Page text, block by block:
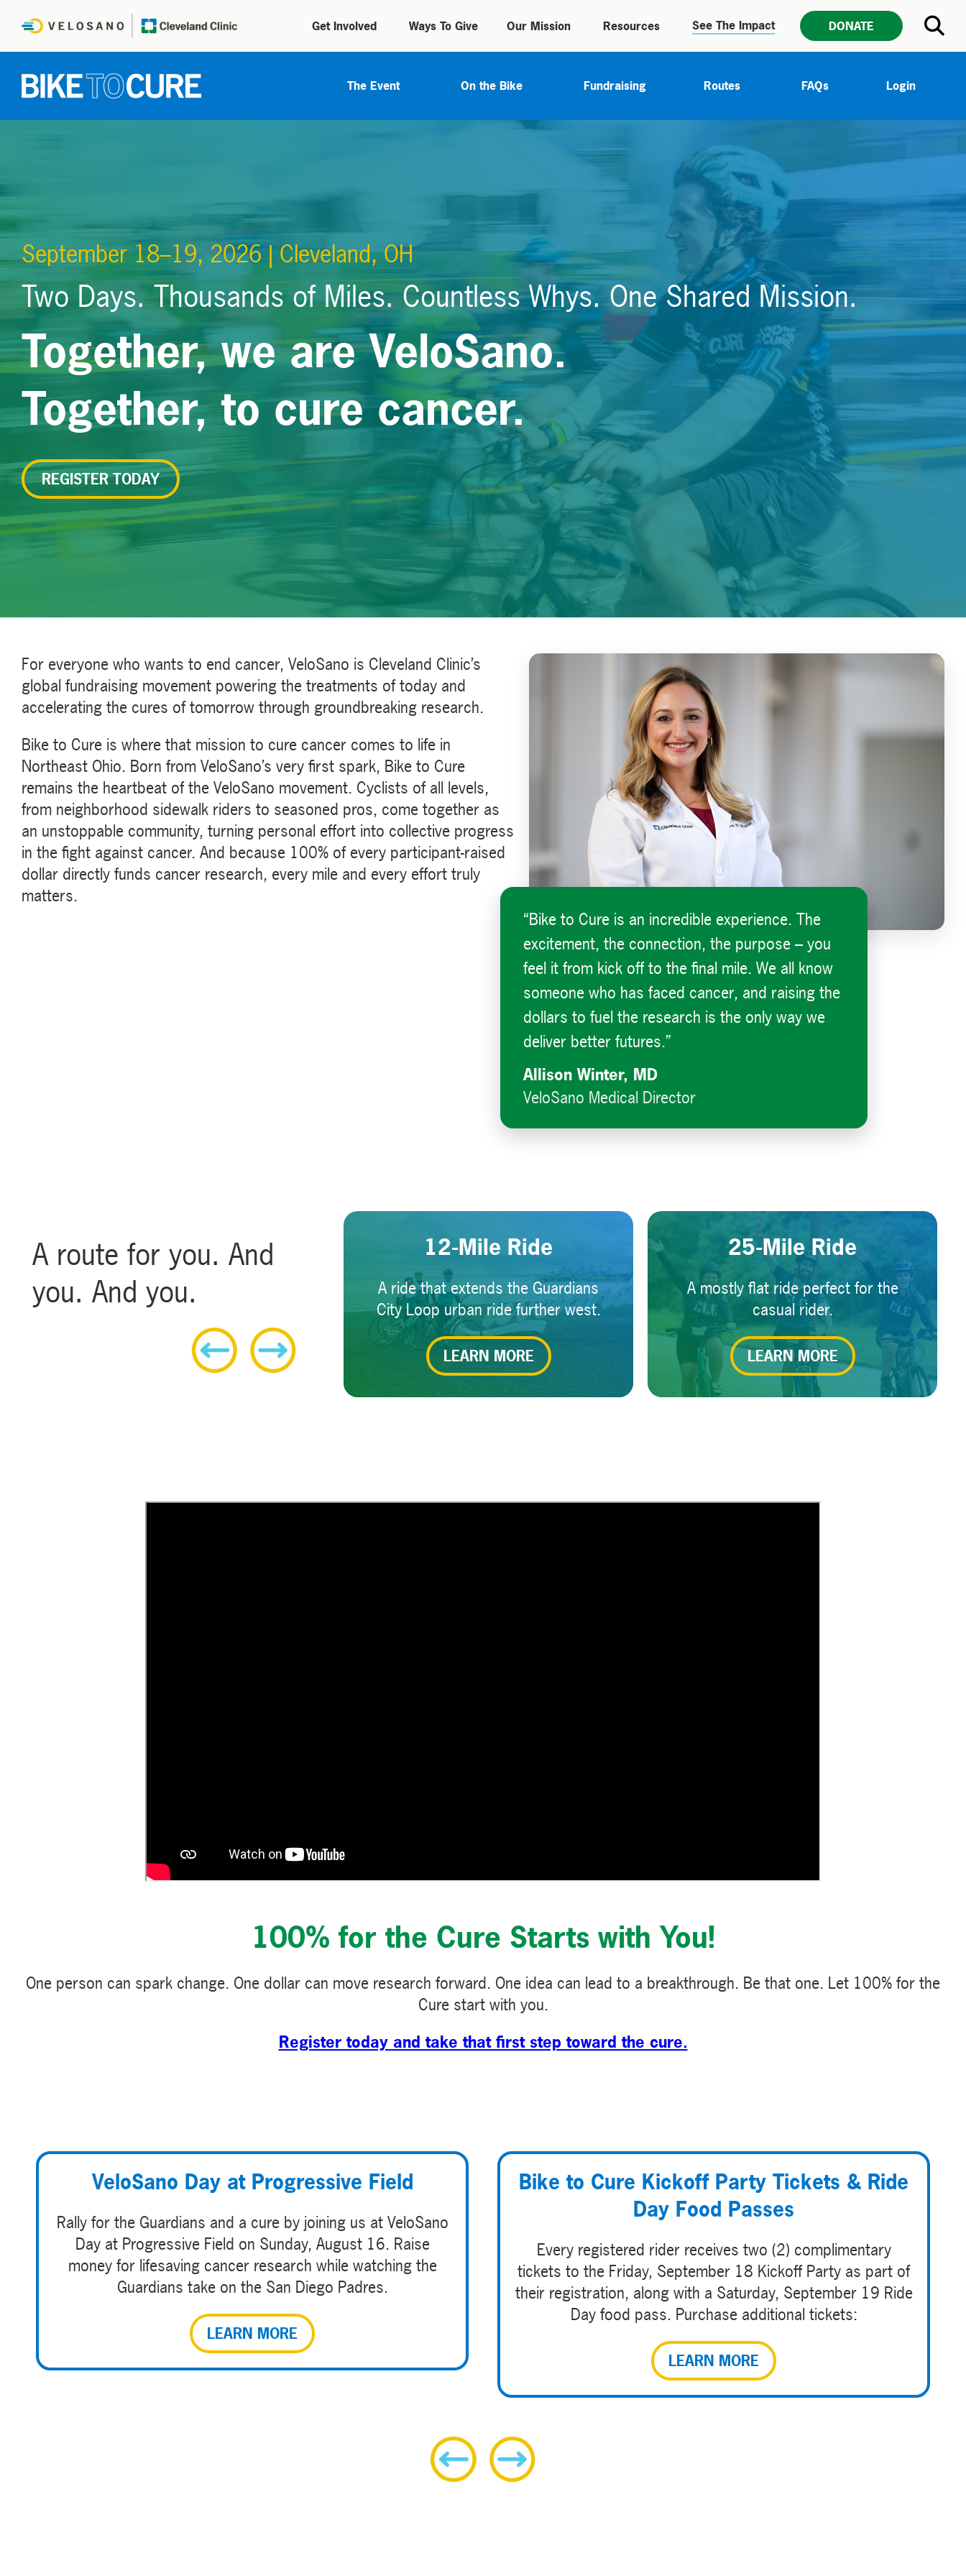
Get Involved Ways To Give Our Mission Resources See The Impact DONATE
The Event On the Bike Fundraising Routes FAQs Login
September 18–19, 2026 | Cleveland, OH
Two Days. Thousands of Miles. Countless Whys. One Shared Mission.
Together, we are VeloSano.
Together, to cure cancer.
REGISTER TODAY
For everyone who wants to end cancer, VeloSano is Cleveland Clinic’s
global fundraising movement powering the treatments of today and
accelerating the cures of tomorrow through groundbreaking research.
Bike to Cure is where that mission to cure cancer comes to life in
Northeast Ohio. Born from VeloSano’s very first spark, Bike to Cure
remains the heartbeat of the VeloSano movement. Cyclists of all levels,
from neighborhood sidewalk riders to seasoned pros, come together as
an unstoppable community, turning personal effort into collective progress
in the fight against cancer. And because 100% of every participant-raised
dollar directly funds cancer research, every mile and every effort truly
matters.
“Bike to Cure is an incredible experience. The
excitement, the connection, the purpose – you
feel it from kick off to the final mile. We all know
someone who has faced cancer, and raising the
dollars to fuel the research is the only way we
deliver better futures.”
Allison Winter, MD
VeloSano Medical Director
A route for you. And
you. And you.
Guardians City Loop
A flat, urban ride that’s perfect for
everyone and every bike.
LEARN MORE
12-Mile Ride
A ride that extends the Guardians
City Loop urban ride further west.
LEARN MORE
25-Mile Ride
A mostly flat ride perfect for the
casual rider.
LEARN MORE
100% for the Cure Starts with You!
One person can spark change. One dollar can move research forward. One idea can lead to a breakthrough. Be that one. Let 100% for the
Cure start with you.
Register today and take that first step toward the cure.
VeloSano Day at Progressive Field
Rally for the Guardians and a cure by joining us at VeloSano
Day at Progressive Field on Sunday, August 16. Raise
money for lifesaving cancer research while watching the
Guardians take on the San Diego Padres.
LEARN MORE
Bike to Cure Kickoff Party Tickets & Ride
Day Food Passes
Every registered rider receives two (2) complimentary
tickets to the Friday, September 18 Kickoff Party as part of
their registration, along with a Saturday, September 19 Ride
Day food pass. Purchase additional tickets:
LEARN MORE